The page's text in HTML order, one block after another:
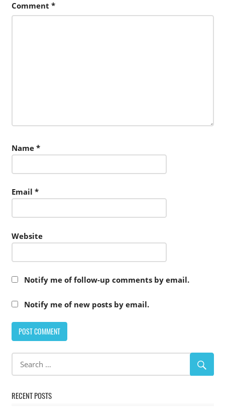
Comment *
Name *
Email *
Website
Notify me of follow-up comments by email.
Notify me of new posts by email.
RECENT POSTS